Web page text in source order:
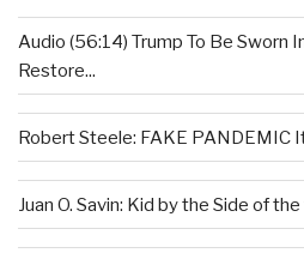
Audio (56:14) Trump To Be Sworn
Restore...
Robert Steele: FAKE PANDEMIC
Juan O. Savin: Kid by the Side of